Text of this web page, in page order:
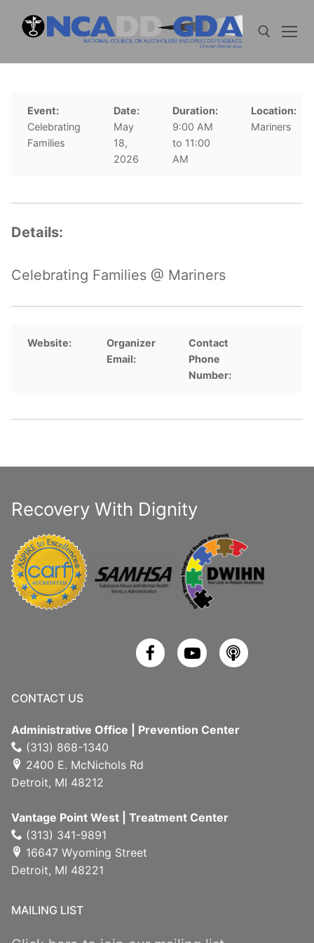
Event:
Celebrating
Families
Date:
May
18,
2026
Duration:
9:00 AM
to 11:00
AM
Location:
Mariners
Details:
Celebrating Families @ Mariners
Website:
Organizer
Email:
Contact
Phone
Number:
Recovery With Dignity
CONTACT US
Administrative Office | Prevention Center
(313) 868-1340
2400 E. McNichols Rd
Detroit, MI 48212
Vantage Point West | Treatment Center
(313) 341-9891
16647 Wyoming Street
Detroit, MI 48221
MAILING LIST